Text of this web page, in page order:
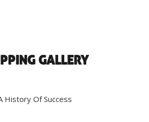
GALLERY
History Of Success